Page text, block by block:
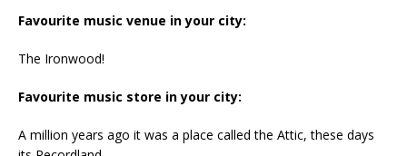
Favourite music venue in your city:
The Ironwood!
Favourite music store in your city:
A million years ago it was a place called the Attic, these days